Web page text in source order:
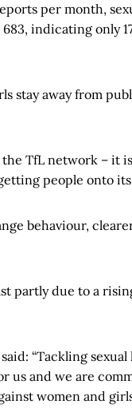
per month,
indicating only
stay away from
TfL network – it
people onto its
behaviour,
partly due to a
“Tackling sexual
us and we are
women and